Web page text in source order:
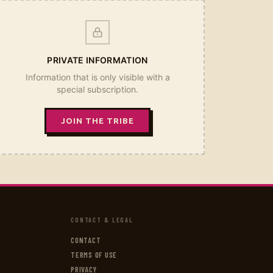
PRIVATE INFORMATION
Information that is only visible with a
special subscription.
JOIN THE TRIBE
CONTACT & LEGAL
CONTACT
TERMS OF USE
PRIVACY